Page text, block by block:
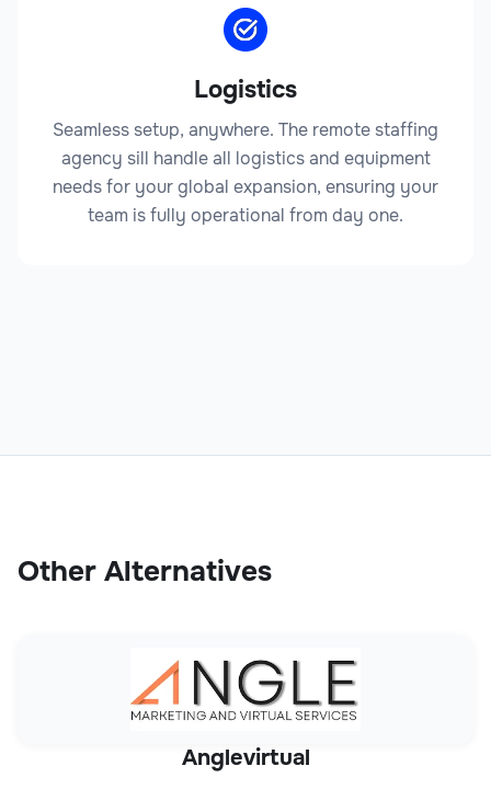
Logistics
Seamless setup, anywhere. The remote staffing
agency sill handle all logistics and equipment
needs for your global expansion, ensuring your
team is fully operational from day one.
Other Alternatives
Anglevirtual